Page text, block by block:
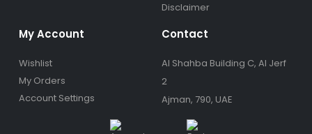
Disclaimer
My Account
Wishlist
My Orders
Account Settings
Contact
Al Shahba Building C, Al Jerf
2
Ajman, 790, UAE